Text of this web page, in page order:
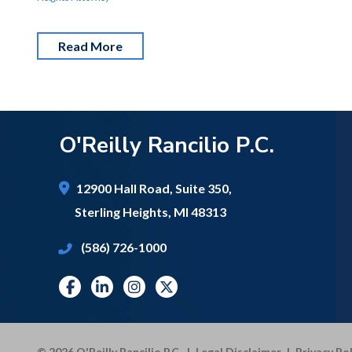
Read More
O'Reilly Rancilio P.C.
12900 Hall Road, Suite 350,
Sterling Heights, MI 48313
(586) 726-1000